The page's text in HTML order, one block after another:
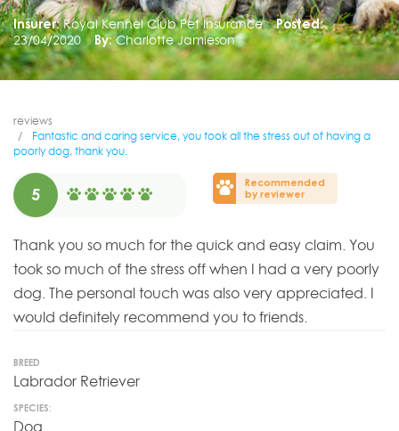
Insurer: Royal Kennel Club Pet Insurance
Posted:
23/04/2020
By: Charlotte Jamieson
reviews
Fantastic and caring service, you took all the stress out of having a
poorly dog, thank you.
5
Recommended
by reviewer
Thank you so much for the quick and easy claim. You
took so much of the stress off when I had a very poorly
dog. The personal touch was also very appreciated. I
would definitely recommend you to friends.
BREED
Labrador Retriever
SPECIES:
Dog